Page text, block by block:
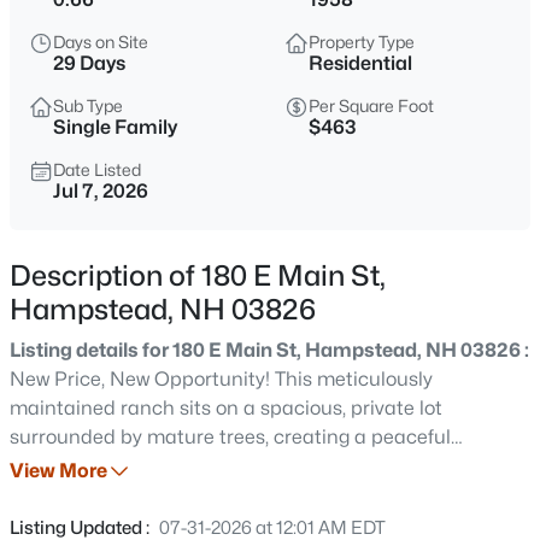
$339,900
2
Beds
1456
Sqft
8 Stonegate Ln, Hampstead, NH 03841
MLS#: 5103744
$885,000
Beds Baths Sqft
Days on Site
29 Days
Property Type
Residential
Sub Type
Single Family
Per Square Foot
$463
Date Listed
Jul 7, 2026
Description of 180 E Main St,
Hampstead, NH 03826
Listing details for 180 E Main St, Hampstead, NH 03826 :
New Price, New Opportunity! This meticulously
maintained ranch sits on a spacious, private lot
surrounded by mature trees, creating a peaceful
backyard retreat while offering easy access to shopping,
border.Designed for both everyday living and
View More
Listing Updated : 07-31-2026 at 12:01 AM EDT